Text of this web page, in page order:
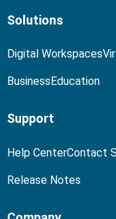
Solutions
Digital Workspaces
BusinessEducation
Support
Help CenterContact
Release Notes